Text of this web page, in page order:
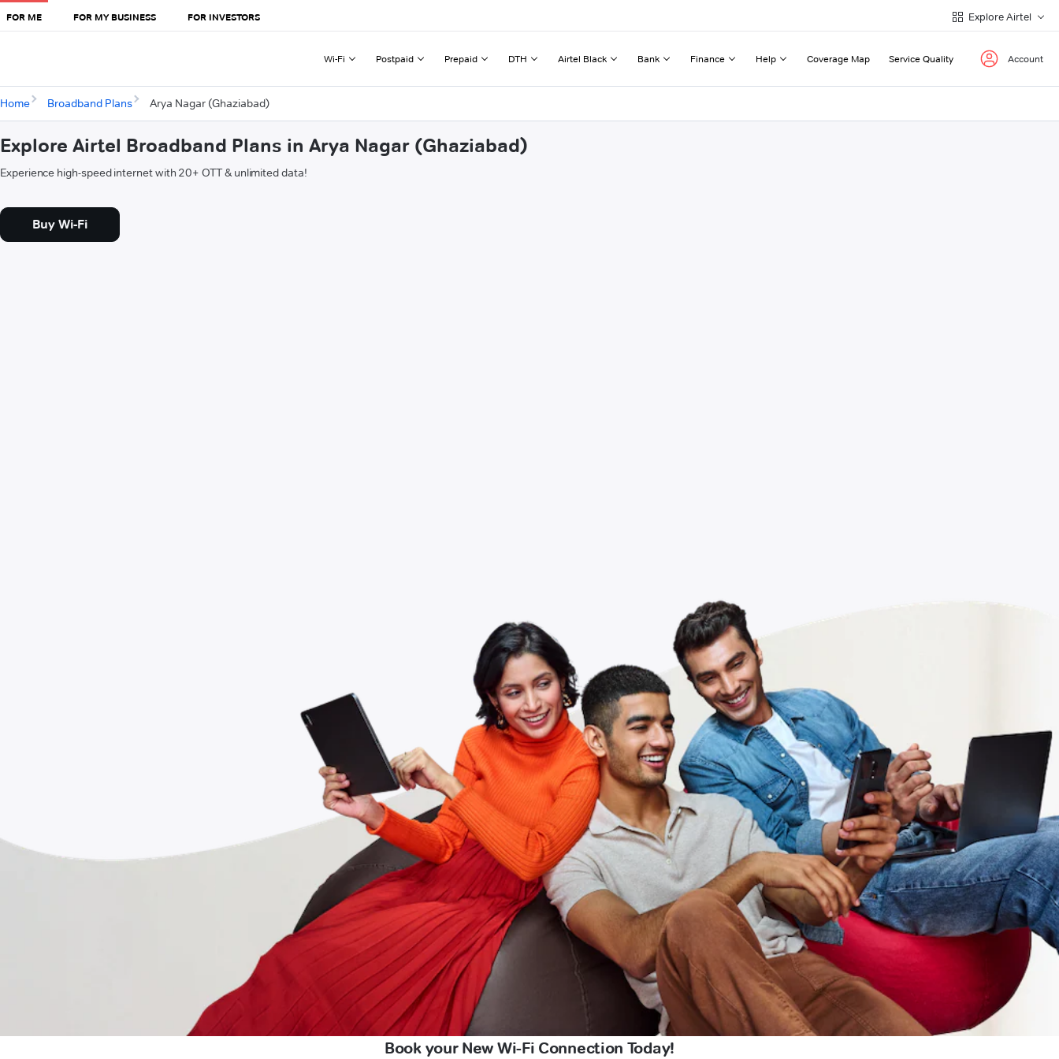
FOR ME FOR MY BUSINESS FOR INVESTORS Explore Airtel
Wi-Fi Postpaid Prepaid DTH Airtel Black Bank Finance Help Coverage Map Service Quality Account
Home Broadband Plans Arya Nagar (Ghaziabad)
Explore Airtel Broadband Plans in Arya Nagar (Ghaziabad)
Experience high-speed internet with 20+ OTT & unlimited data!
Buy Wi-Fi
Book your New Wi-Fi Connection Today!